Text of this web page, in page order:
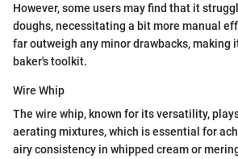
However, some users may find that it
doughs, necessitating a bit more manual
far outweigh any minor drawbacks, making
baker's toolkit.
Wire Whip
The wire whip, known for its versatility,
aerating mixtures, which is essential for
airy consistency in whipped cream or